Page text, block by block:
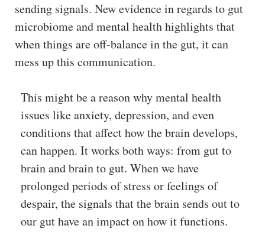
sending signals. New evidence in regards to gut
microbiome and mental health highlights that
when things are off-balance in the gut, it can
mess up this communication.
This might be a reason why mental health
issues like anxiety, depression, and even
conditions that affect how the brain develops,
can happen. It works both ways: from gut to
brain and brain to gut. When we have
prolonged periods of stress or feelings of
despair, the signals that the brain sends out to
our gut have an impact on how it functions.